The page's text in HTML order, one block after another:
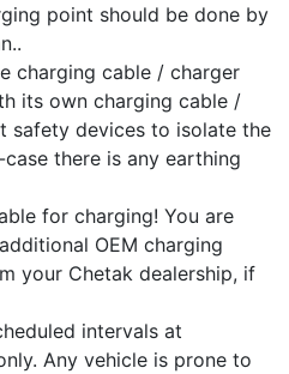
point should be done by
charging cable / charger
its own charging cable /
safety devices to isolate the
there is any earthing
for charging! You are
OEM charging
your Chetak dealership, if
intervals at
Any vehicle is prone to